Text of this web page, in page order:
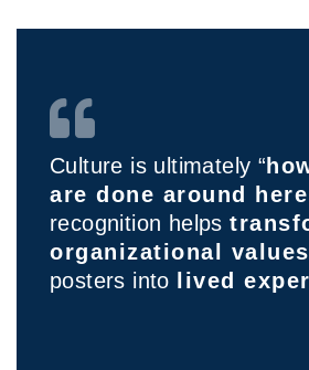
Culture is ultimately “
are done around here
recognition helps
organizational values
posters into
lived